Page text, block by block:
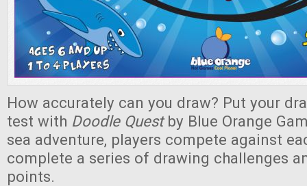
How accurately can you draw? Put your
test with Doodle Questby Blue Orange
sea adventure, players compete against
complete a series of drawing challenges
points.